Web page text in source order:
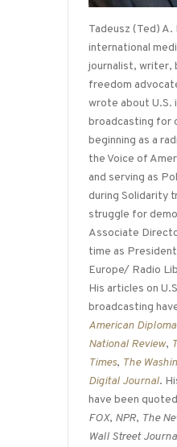
Tadeusz (Ted) A.
international
journalist, writer,
freedom
wrote about U.S.
broadcasting for
beginning as a
the Voice of
and serving as
during Solidarity
struggle for
Associate
time as
Europe/ Radio
His articles on
broadcasting
American
National Review,
Times, The
Digital Journal.
have been
FOX, NPR, The
Wall Street